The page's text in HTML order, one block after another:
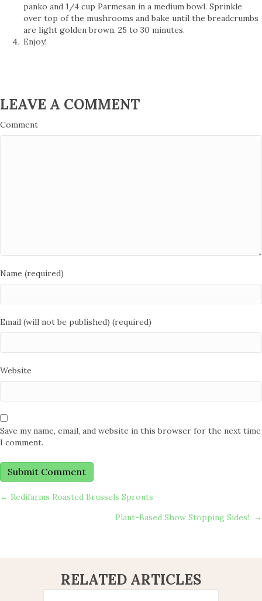
panko and 1/4 cup Parmesan in a medium bowl. Sprinkle
over top of the mushrooms and bake until the breadcrumbs
are light golden brown, 25 to 30 minutes.
Enjoy!
LEAVE A COMMENT
Comment
Name (required)
Email (will not be published) (required)
Website
Save my name, email, and website in this browser for the next time
I comment.
POSTS
NAVIGATION
← Redifarms Roasted Brussels Sprouts
Plant-Based Show Stopping Sides! →
RELATED ARTICLES